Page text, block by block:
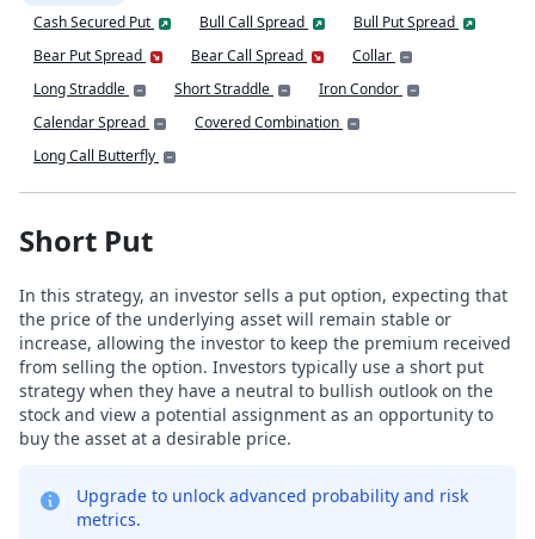
Cash Secured Put
Bull Call Spread
Bull Put Spread
Bear Put Spread
Bear Call Spread
Collar
Long Straddle
Short Straddle
Iron Condor
Calendar Spread
Covered Combination
Long Call Butterfly
Short Put
In this strategy, an investor sells a put option, expecting that
the price of the underlying asset will remain stable or
increase, allowing the investor to keep the premium received
from selling the option. Investors typically use a short put
strategy when they have a neutral to bullish outlook on the
stock and view a potential assignment as an opportunity to
buy the asset at a desirable price.
Upgrade to unlock advanced probability and risk
metrics.